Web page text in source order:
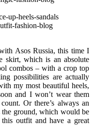
Asos Russia, this time I
skirt, which is an absolute
combos – with a crop top
possibilities are actually
my most beautiful heels,
and I won’t wear them
Or there’s always an
ground, which would be
outfit and have a great